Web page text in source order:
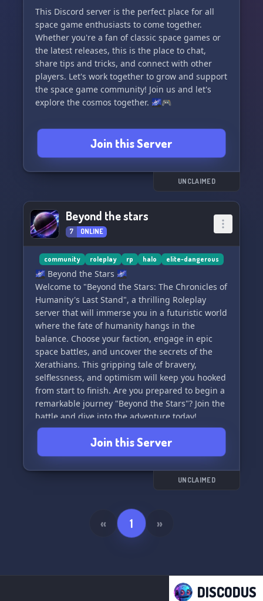
This Discord server is the perfect place for all
space game enthusiasts to come together.
Whether you're a fan of classic space games or
the latest releases, this is the place to chat,
share tips and tricks, and connect with other
players. Let's work together to grow and support
the space game community! Join us and let's
explore the cosmos together. 🌌🎮
Join this Server
UNCLAIMED
Beyond the stars
7 ONLINE
community roleplay rp halo elite-dangerous
🌌 Beyond the Stars 🌌
Welcome to "Beyond the Stars: The Chronicles of
Humanity's Last Stand", a thrilling Roleplay
server that will immerse you in a futuristic world
where the fate of humanity hangs in the
balance. Choose your faction, engage in epic
space battles, and uncover the secrets of the
Xerathians. This gripping tale of bravery,
selflessness, and optimism will keep you hooked
from start to finish. Are you prepared to begin a
remarkable journey "Beyond the Stars"? Join the
battle and dive into the adventure today!
Join this Server
UNCLAIMED
« 1 »
DISCODUS